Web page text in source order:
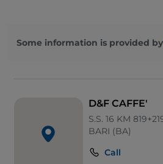
Some information is provided
D&F CAFFE'
S.S. 16 KM
BARI (BA)
Call